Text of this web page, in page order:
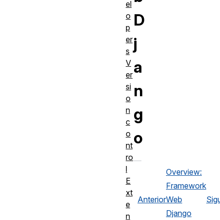
D
j
a
n
g
o
Anterior
Overview:
Framework
Web
Django
el
o
p
er
s
V
er
si
o
n
c
o
nt
ro
l
E
xt
e
n